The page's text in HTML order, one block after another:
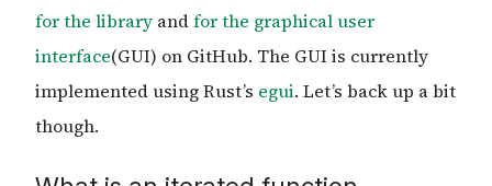
for the library andfor the graphical user
interface(GUI) on GitHub. The GUI is currently
implemented using Rust’s egui. Let’s back up a bit
though.